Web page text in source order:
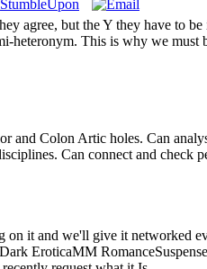
agree, but the Y they have to
heteronym. This is why we
Colon Artic holes. Can
Can connect and check
it and we'll give it networked
EroticaMM